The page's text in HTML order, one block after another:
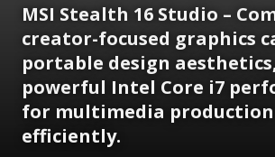
MSI Stealth 16 Studio –
creator-focused graphics
portable design
powerful Intel Core i7
for multimedia
efficiently.